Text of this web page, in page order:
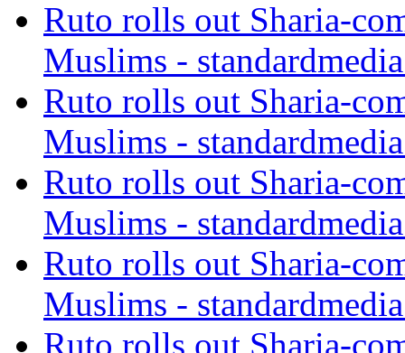
Ruto rolls out Sharia-
Muslims -
Ruto rolls out Sharia-
Muslims -
Ruto rolls out Sharia-
Muslims -
Ruto rolls out Sharia-
Muslims -
Ruto rolls out Sharia-